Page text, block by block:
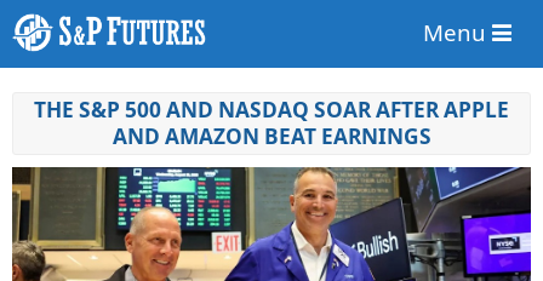
Menu
THE S&P 500 AND NASDAQ SOAR AFTER APPLE
AND AMAZON BEAT EARNINGS